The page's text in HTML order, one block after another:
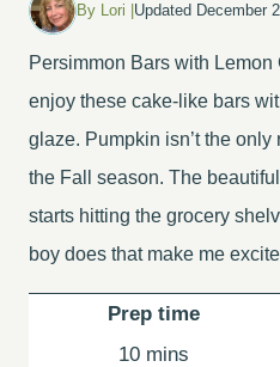
By Lori | Updated December 2
Persimmon Bars with Lemon
enjoy these cake-like bars
glaze. Pumpkin isn’t the
the Fall season. The
starts hitting the grocery
boy does that make me
Prep time
10minutes
mins